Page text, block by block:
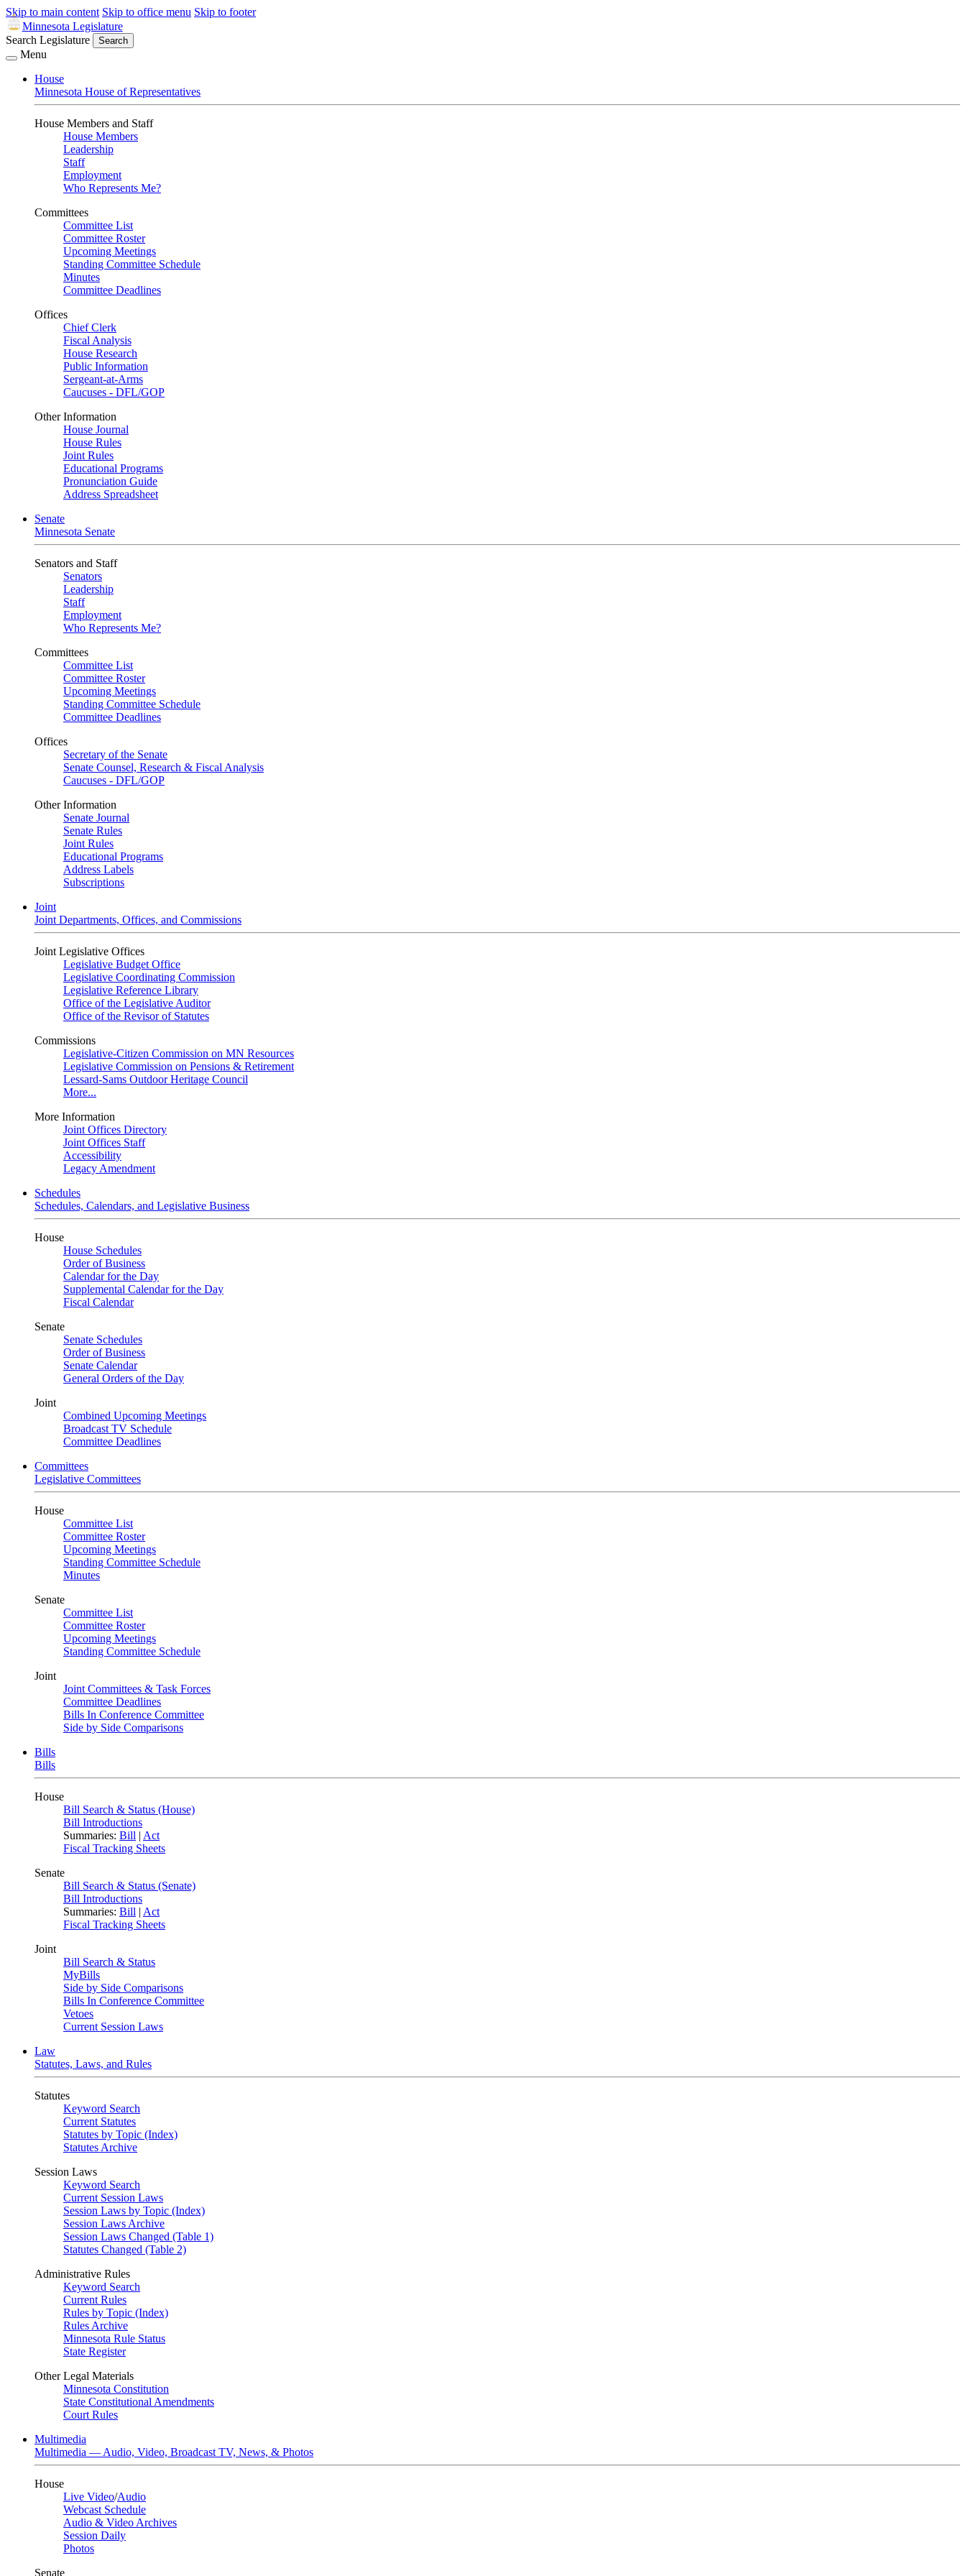
Skip to main content Skip to office menu Skip to footer
Minnesota Legislature
Search Legislature
Search
Menu
House
Minnesota House of Representatives
House Members and Staff
House Members
Leadership
Staff
Employment
Who Represents Me?
Committees
Committee List
Committee Roster
Upcoming Meetings
Standing Committee Schedule
Minutes
Committee Deadlines
Offices
Chief Clerk
Fiscal Analysis
House Research
Public Information
Sergeant-at-Arms
Caucuses - DFL/GOP
Other Information
House Journal
House Rules
Joint Rules
Educational Programs
Pronunciation Guide
Address Spreadsheet
Senate
Minnesota Senate
Senators and Staff
Senators
Leadership
Staff
Employment
Who Represents Me?
Committees
Committee List
Committee Roster
Upcoming Meetings
Standing Committee Schedule
Committee Deadlines
Offices
Secretary of the Senate
Senate Counsel, Research & Fiscal Analysis
Caucuses - DFL/GOP
Other Information
Senate Journal
Senate Rules
Joint Rules
Educational Programs
Address Labels
Subscriptions
Joint
Joint Departments, Offices, and Commissions
Joint Legislative Offices
Legislative Budget Office
Legislative Coordinating Commission
Legislative Reference Library
Office of the Legislative Auditor
Office of the Revisor of Statutes
Commissions
Legislative-Citizen Commission on MN Resources
Legislative Commission on Pensions & Retirement
Lessard-Sams Outdoor Heritage Council
More...
More Information
Joint Offices Directory
Joint Offices Staff
Accessibility
Legacy Amendment
Schedules
Schedules, Calendars, and Legislative Business
House
House Schedules
Order of Business
Calendar for the Day
Supplemental Calendar for the Day
Fiscal Calendar
Senate
Senate Schedules
Order of Business
Senate Calendar
General Orders of the Day
Joint
Combined Upcoming Meetings
Broadcast TV Schedule
Committee Deadlines
Committees
Legislative Committees
House
Committee List
Committee Roster
Upcoming Meetings
Standing Committee Schedule
Minutes
Senate
Committee List
Committee Roster
Upcoming Meetings
Standing Committee Schedule
Joint
Joint Committees & Task Forces
Committee Deadlines
Bills In Conference Committee
Side by Side Comparisons
Bills
Bills
House
Bill Search & Status (House)
Bill Introductions
Summaries: Bill | Act
Fiscal Tracking Sheets
Senate
Bill Search & Status (Senate)
Bill Introductions
Summaries: Bill | Act
Fiscal Tracking Sheets
Joint
Bill Search & Status
MyBills
Side by Side Comparisons
Bills In Conference Committee
Vetoes
Current Session Laws
Law
Statutes, Laws, and Rules
Statutes
Keyword Search
Current Statutes
Statutes by Topic (Index)
Statutes Archive
Session Laws
Keyword Search
Current Session Laws
Session Laws by Topic (Index)
Session Laws Archive
Session Laws Changed (Table 1)
Statutes Changed (Table 2)
Administrative Rules
Keyword Search
Current Rules
Rules by Topic (Index)
Rules Archive
Minnesota Rule Status
State Register
Other Legal Materials
Minnesota Constitution
State Constitutional Amendments
Court Rules
Multimedia
Multimedia — Audio, Video, Broadcast TV, News, & Photos
House
Live Video/Audio
Webcast Schedule
Audio & Video Archives
Session Daily
Photos
Senate